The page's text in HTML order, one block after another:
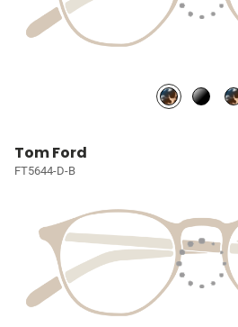
Tom Ford
FT5644-D-B